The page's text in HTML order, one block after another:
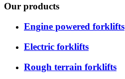
Our products
Engine powered forklifts
Electric forklifts
Rough terrain forklifts